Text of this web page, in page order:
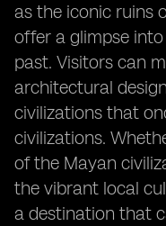
as the iconic ruins
offer a glimpse
past. Visitors can
architectural
civilizations that
civilizations.
of the Mayan
the vibrant local
a destination that